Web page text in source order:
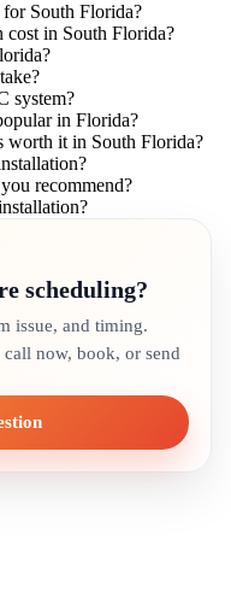
South Florida?
cost in South Florida?
system?
in Florida?
worth it in South Florida?
recommend?
scheduling?
issue, and timing.
now, book, or send